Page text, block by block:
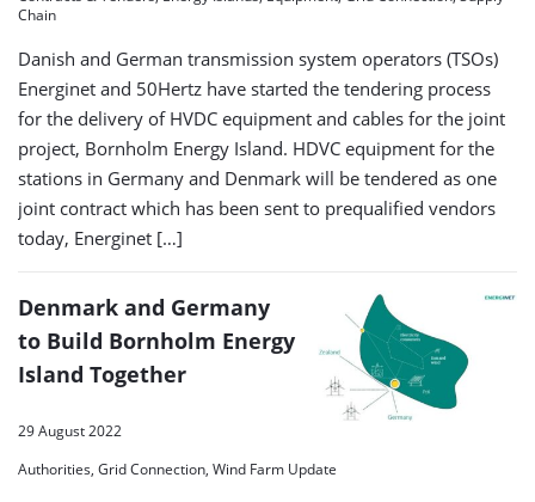
Chain
Danish and German transmission system operators (TSOs)
Energinet and 50Hertz have started the tendering process
for the delivery of HVDC equipment and cables for the joint
project, Bornholm Energy Island. HDVC equipment for the
stations in Germany and Denmark will be tendered as one
joint contract which has been sent to prequalified vendors
today, Energinet […]
Denmark and Germany
to Build Bornholm Energy
Island Together
29 August 2022
Authorities, Grid Connection, Wind Farm Update